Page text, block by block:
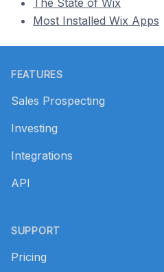
The State of Wix
Most Installed Wix Apps
FEATURES
Sales Prospecting
Investing
Integrations
API
SUPPORT
Pricing